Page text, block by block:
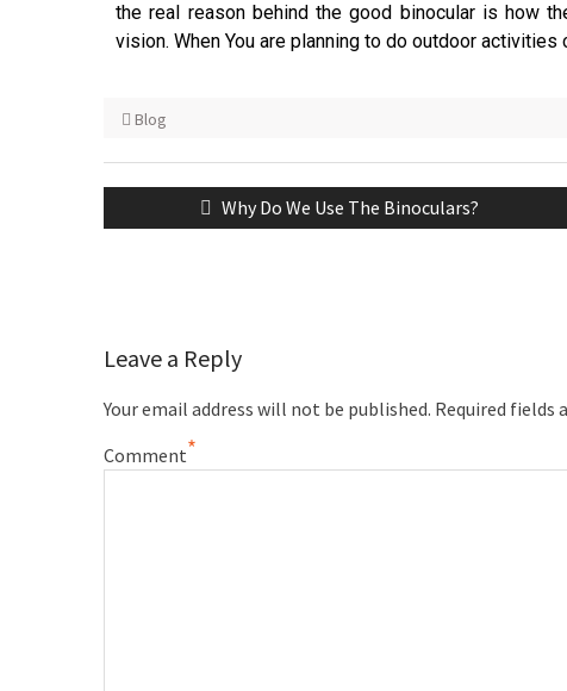
the real reason behind the good binocular is how
vision. When You are planning to do outdoor
Blog
Why Do We Use The Binoculars?
Leave a Reply
Your email address will not be published. Required fields
Comment*